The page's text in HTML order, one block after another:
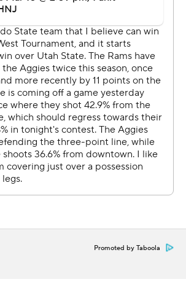
for CSU all around the floor.
effort from Roddy and a
Stevens, the Rams had too
the end for the seventh-seeded
from the floor and 17% from deep.
other hand, shot 41% from the floor
point range.
Promoted by Taboola